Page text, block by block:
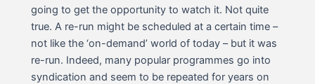
going to get the opportunity to watch it. Not quite
true. A re-run might be scheduled at a certain time –
not like the ‘on-demand’ world of today – but it was
re-run. Indeed, many popular programmes go into
syndication and seem to be repeated for years on